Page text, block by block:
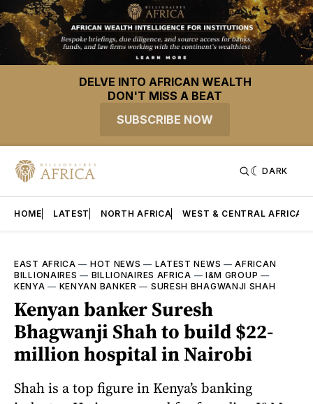
DELVE INTO AFRICAN WEALTH
DON'T MISS A BEAT
SUBSCRIBE NOW
DARK
HOME LATEST NORTH AFRICA WEST & CENTRAL AFRICA
EAST AFRICA — HOT NEWS — LATEST NEWS —AFRICAN
BILLIONAIRES — BILLIONAIRES AFRICA — I&M GROUP —
KENYA — KENYAN BANKER — SURESH BHAGWANJI SHAH
Kenyan banker Suresh
Bhagwanji Shah to build $22-
million hospital in Nairobi
Shah is a top figure in Kenya’s banking